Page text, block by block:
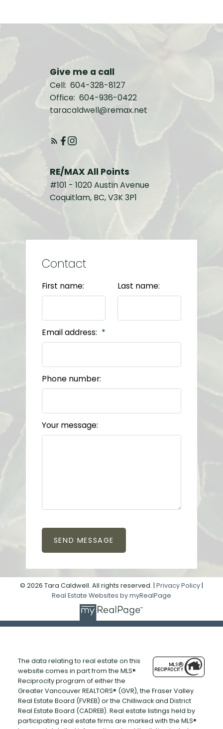
Give me a call
Cell: 604-328-8127
Office: 604-936-0422
taracaldwell@remax.net
RE/MAX All Points
#101 - 1020 Austin Avenue
Coquitlam, BC, V3K 3P1
Contact
First name: Last name:
Email address:
Phone number:
Your message:
SEND MESSAGE
© 2026 Tara Caldwell. All rights reserved. | Privacy Policy |
Real Estate Websites by myRealPage
The data relating to real estate on this
website comes in part from the MLS®
Reciprocity program of either the
Greater Vancouver REALTORS® (GVR), the Fraser Valley
Real Estate Board (FVREB) or the Chilliwack and District
Real Estate Board (CADREB). Real estate listings held by
participating real estate firms are marked with the MLS®